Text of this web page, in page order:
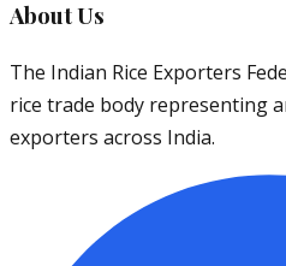
About Us
The Indian Rice Exporters
rice trade body representing
exporters across India.